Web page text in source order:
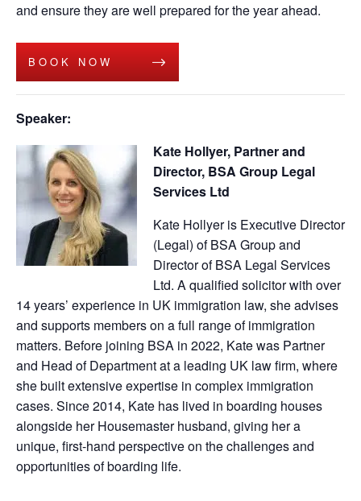
and ensure they are well prepared for the year ahead.
BOOK NOW
Speaker:
Kate Hollyer, Partner and
Director, BSA Group Legal
Services Ltd
Kate Hollyer is Executive Director
(Legal) of BSA Group and
Director of BSA Legal Services
Ltd. A qualified solicitor with over
14 years’ experience in UK immigration law, she advises
and supports members on a full range of immigration
matters. Before joining BSA in 2022, Kate was Partner
and Head of Department at a leading UK law firm, where
she built extensive expertise in complex immigration
cases. Since 2014, Kate has lived in boarding houses
alongside her Housemaster husband, giving her a
unique, first-hand perspective on the challenges and
opportunities of boarding life.